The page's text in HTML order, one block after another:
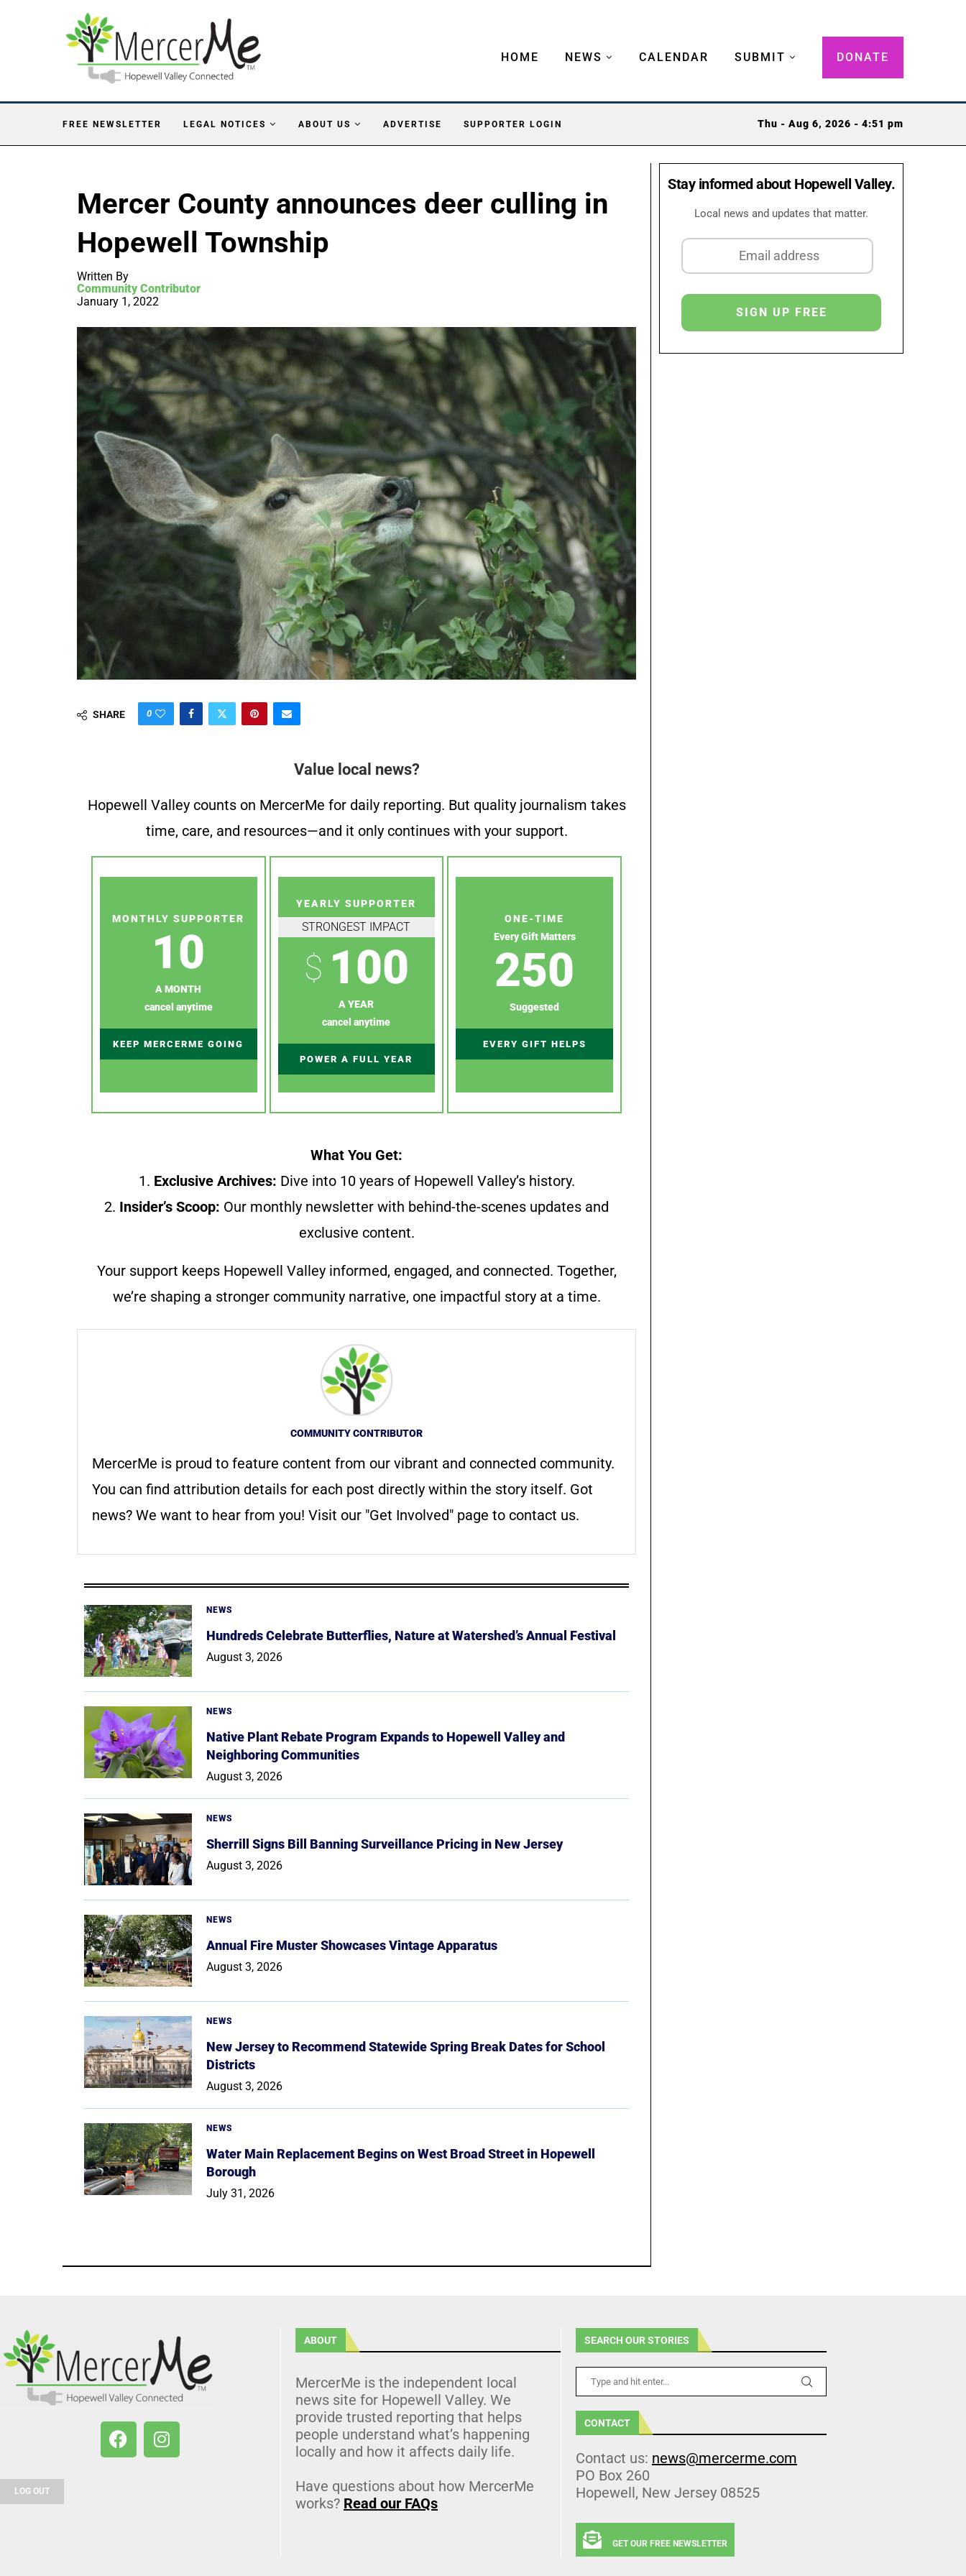
HOME NEWS CALENDAR SUBMIT DONATE
FREE NEWSLETTER LEGAL NOTICES ABOUT US ADVERTISE SUPPORTER LOGIN Thu - Aug 6, 2026 - 4:51 pm
Mercer County announces deer culling in
Hopewell Township
Written By
Community Contributor
January 1, 2022
SHARE 0
Value local news?
Hopewell Valley counts on MercerMe for daily reporting. But quality journalism takes
time, care, and resources—and it only continues with your support.
MONTHLY SUPPORTER
10
A MONTH
cancel anytime
KEEP MERCERME GOING
YEARLY SUPPORTER
STRONGEST IMPACT
$ 100
A YEAR
cancel anytime
POWER A FULL YEAR
ONE-TIME
Every Gift Matters
250
Suggested
EVERY GIFT HELPS
What You Get:
1. Exclusive Archives: Dive into 10 years of Hopewell Valley’s history.
2. Insider’s Scoop: Our monthly newsletter with behind-the-scenes updates and
exclusive content.
Your support keeps Hopewell Valley informed, engaged, and connected. Together,
we’re shaping a stronger community narrative, one impactful story at a time.
COMMUNITY CONTRIBUTOR
MercerMe is proud to feature content from our vibrant and connected community.
You can find attribution details for each post directly within the story itself. Got
news? We want to hear from you! Visit our "Get Involved" page to contact us.
NEWS
Hundreds Celebrate Butterflies, Nature at Watershed’s Annual Festival
August 3, 2026
NEWS
Native Plant Rebate Program Expands to Hopewell Valley and
Neighboring Communities
August 3, 2026
NEWS
Sherrill Signs Bill Banning Surveillance Pricing in New Jersey
August 3, 2026
NEWS
Annual Fire Muster Showcases Vintage Apparatus
August 3, 2026
NEWS
New Jersey to Recommend Statewide Spring Break Dates for School
Districts
August 3, 2026
NEWS
Water Main Replacement Begins on West Broad Street in Hopewell
Borough
July 31, 2026
Stay informed about Hopewell Valley.
Local news and updates that matter.
LOG OUT
ABOUT
MercerMe is the independent local
news site for Hopewell Valley. We
provide trusted reporting that helps
people understand what’s happening
locally and how it affects daily life.
Have questions about how MercerMe
works? Read our FAQs
SEARCH OUR STORIES
CONTACT
Contact us: news@mercerme.com
PO Box 260
Hopewell, New Jersey 08525
GET OUR FREE NEWSLETTER